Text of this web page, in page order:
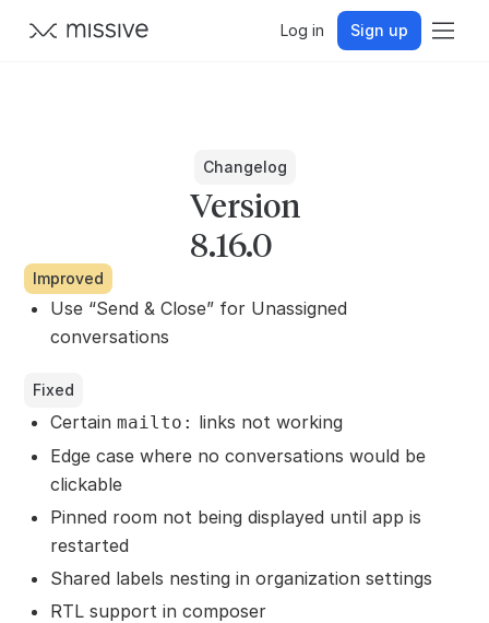
Log in Sign up
Changelog
Version
8.16.0
Improved
Use “Send & Close” for Unassigned
conversations
Fixed
Certainmailto: links not working
Edge case where no conversations would be
clickable
Pinned room not being displayed until app is
restarted
Shared labels nesting in organization settings
RTL support in composer